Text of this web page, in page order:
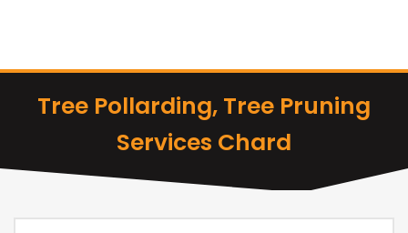
Tree Pollarding, Tree Pruning
Services Chard